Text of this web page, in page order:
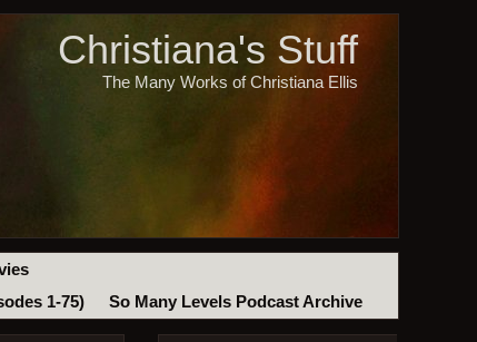
Christiana's Stuff
The Many Works of Christiana Ellis
1-75) So Many Levels Podcast Archive